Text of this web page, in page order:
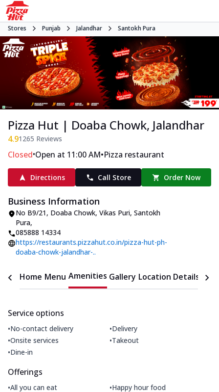
Stores Punjab Jalandhar Santokh Pura
Pizza Hut | Doaba Chowk, Jalandhar
4.91265 Reviews
Closed•Open at 11:00 AM•Pizza restaurant
Directions Call Store Order Now
Business Information
No B9/21, Doaba Chowk, Vikas Puri, Santokh
Pura,
085888 14334
https://restaurants.pizzahut.co.in/pizza-hut-ph-
doaba-chowk-jalandhar-..
Home Menu Amenities Gallery Location Details
Service options
•No-contact delivery •Delivery
•Onsite services •Takeout
•Dine-in
Offerings
•All you can eat •Happy hour food